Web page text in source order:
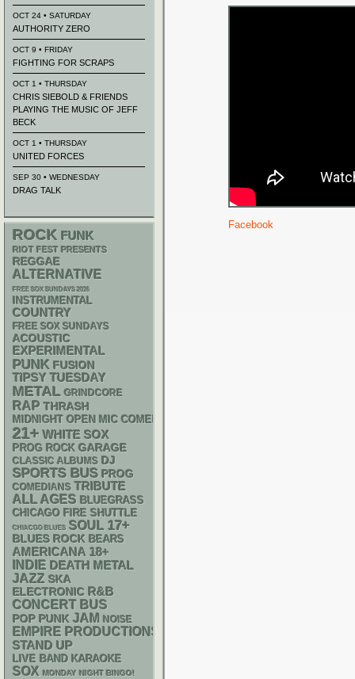
Facebook
OCT 24 • SATURDAY
AUTHORITY ZERO
OCT 9 • FRIDAY
FIGHTING FOR SCRAPS
OCT 1 • THURSDAY
CHRIS SIEBOLD & FRIENDS
PLAYING THE MUSIC OF JEFF
BECK
OCT 1 • THURSDAY
UNITED FORCES
SEP 30 • WEDNESDAY
DRAG TALK
ROCK FUNK
RIOT FEST PRESENTS
REGGAE
ALTERNATIVE
FREE SOX SUNDAYS 2026
INSTRUMENTAL
COUNTRY
FREE SOX SUNDAYS
ACOUSTIC
EXPERIMENTAL
PUNK FUSION
TIPSY TUESDAY
METAL GRINDCORE
RAP THRASH
MIDNIGHT OPEN MIC COMEDY NIGHTS
21+ WHITE SOX
PROG ROCK GARAGE
CLASSIC ALBUMS DJ
SPORTS BUS PROG
COMEDIANS TRIBUTE
ALL AGES BLUEGRASS
CHICAGO FIRE SHUTTLE
CHIACGO BLUES SOUL 17+
BLUES ROCK BEARS
AMERICANA 18+
INDIE DEATH METAL
JAZZ SKA
ELECTRONIC R&B
CONCERT BUS
POP PUNK JAM NOISE
EMPIRE PRODUCTIONS
STAND UP
LIVE BAND KARAOKE
SOX MONDAY NIGHT BINGO!